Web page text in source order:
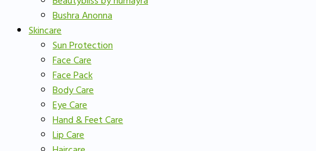
Bushra Anonna
Skincare
Sun Protection
Face Care
Face Pack
Body Care
Eye Care
Hand & Feet Care
Lip Care